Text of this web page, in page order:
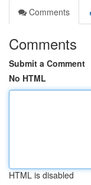
Comments
Comments
Submit a Comment
No HTML
HTML is disabled